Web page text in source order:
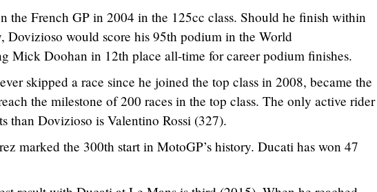
the French GP in 2004 in the 125cc class. Should he finish within
Dovizioso would score his 95th podium in the World
Mick Doohan in 12th place all-time for career podium finishes.
skipped a race since he joined the top class in 2008, became the
the milestone of 200 races in the top class. The only active rider
than Dovizioso is Valentino Rossi (327).
marked the 300th start in MotoGP’s history. Ducati has won 47